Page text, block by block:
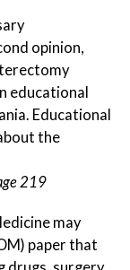
opinion,
educational
Educational
the
219
may
paper that